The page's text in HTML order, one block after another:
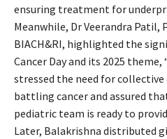
ensuring treatment for
Meanwhile, Dr Veerandra
BIACH&RI, highlighted the
Cancer Day and its 2025 theme,
stressed the need for
battling cancer and assured
pediatric team is ready to
Later, Balakrishna distributed